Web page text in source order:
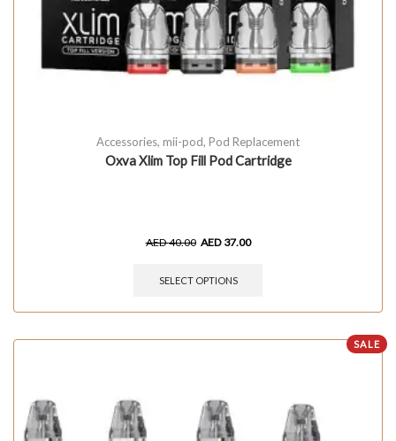
Accessories, mii-pod, Pod Replacement
Oxva Xlim Top Fill Pod Cartridge
AED40.00 AED 37.00
SELECT OPTIONS
SALE